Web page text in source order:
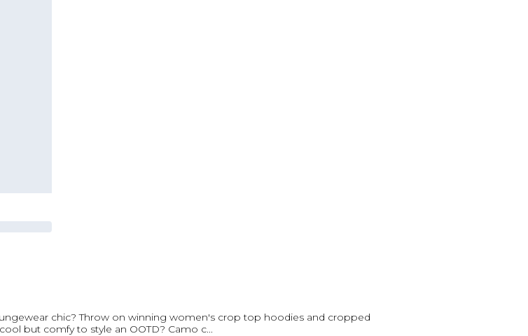
chic? Throw on winning women's crop top hoodies and cropped
but comfy to style an OOTD? Camo c...